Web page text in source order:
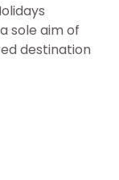
sole aim of
destination